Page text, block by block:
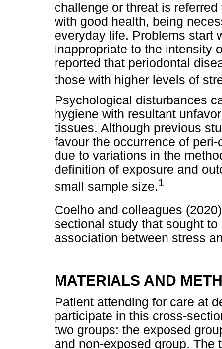
challenge or threat is
with good health, being
everyday life. Problems start
inappropriate to the intensity
reported that periodontal
those with higher levels of
Psychological disturbances
hygiene with resultant
tissues. Although previous
favour the occurrence of
due to variations in the
definition of exposure and
small sample size.1
Coelho and colleagues (2020)
sectional study that sought
association between stress
MATERIALS AND
Patient attending for care at
participate in this cross-
two groups: the exposed
and non-exposed group. The